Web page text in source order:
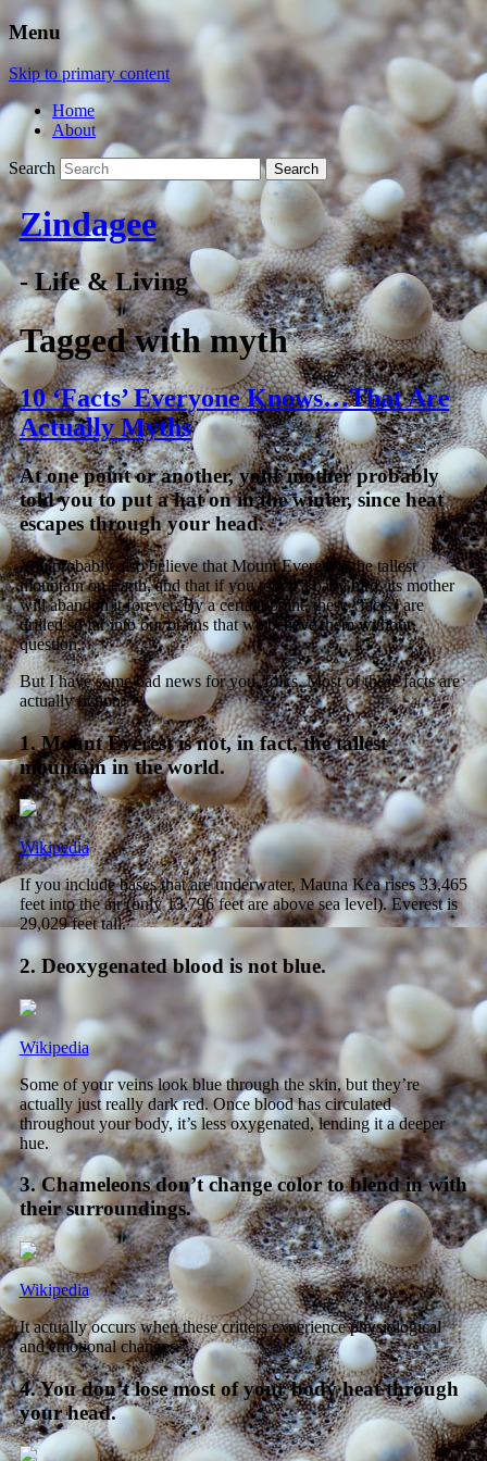
Menu
Skip to primary content
Home
About
Search
Zindagee
- Life & Living
Tagged withmyth
10 ‘Facts’ Everyone Knows…That Are
Actually Myths
At one point or another, your mother probably
told you to put a hat on in the winter, since heat
escapes through your head.
You probably also believe that Mount Everest is the tallest
mountain on Earth, and that if you touch a baby bird, its mother
will abandon it forever. By a certain point, these “facts” are
drilled so far into our brains that we believe them without
question.
But I have some bad news for you, folks. Most of these facts are
actually fiction.
1. Mount Everest is not, in fact, the tallest
mountain in the world.
Wikipedia
If you include bases that are underwater, Mauna Kea rises 33,465
feet into the air (only 13,796 feet are above sea level). Everest is
29,029 feet tall.
2. Deoxygenated blood is not blue.
Wikipedia
Some of your veins look blue through the skin, but they’re
actually just really dark red. Once blood has circulated
throughout your body, it’s less oxygenated, lending it a deeper
hue.
3. Chameleons don’t change color to blend in with
their surroundings.
Wikipedia
It actually occurs when these critters experience physiological
and emotional changes.
4. You don’t lose most of your body heat through
your head.